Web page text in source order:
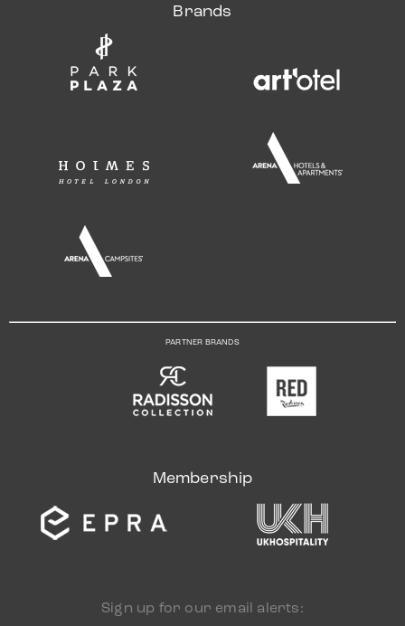
Brands
PARTNER BRANDS
Membership
Sign up for our email alerts: